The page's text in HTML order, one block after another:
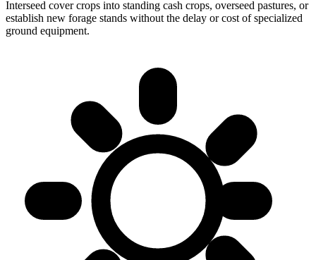
Interseed cover crops into standing cash crops, overseed pastures, or
establish new forage stands without the delay or cost of specialized
ground equipment.